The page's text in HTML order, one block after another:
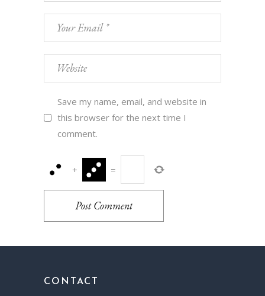
Save my name, email, and website in
this browser for the next time I
comment.
+ =
Post Comment
CONTACT